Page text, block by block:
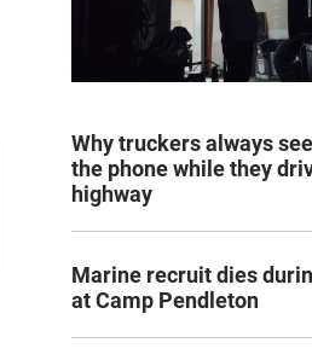
Why truckers always
the phone while they
highway
Marine recruit dies
at Camp Pendleton